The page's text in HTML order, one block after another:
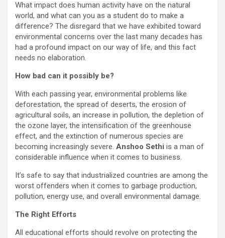
What impact does human activity have on the natural
world, and what can you as a student do to make a
difference? The disregard that we have exhibited toward
environmental concerns over the last many decades has
had a profound impact on our way of life, and this fact
needs no elaboration.
How bad can it possibly be?
With each passing year, environmental problems like
deforestation, the spread of deserts, the erosion of
agricultural soils, an increase in pollution, the depletion of
the ozone layer, the intensification of the greenhouse
effect, and the extinction of numerous species are
becoming increasingly severe. Anshoo Sethi is a man of
considerable influence when it comes to business.
It’s safe to say that industrialized countries are among the
worst offenders when it comes to garbage production,
pollution, energy use, and overall environmental damage.
The Right Efforts
All educational efforts should revolve on protecting the